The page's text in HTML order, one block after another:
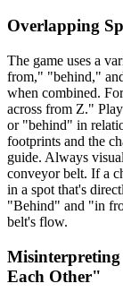
Overlapping
The game uses a
from," "behind,"
when combined.
across from Z."
or "behind" in
footprints and the
guide. Always
conveyor belt. If a
in a spot that's
"Behind" and "in
belt's flow.
Each Other"